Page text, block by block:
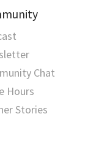
Chat
Hours
Stories